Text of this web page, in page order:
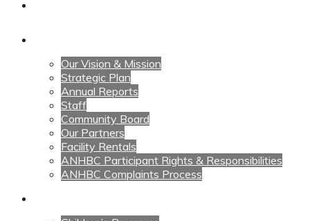
Our Vision & Mission
Strategic Plan
Annual Reports
Staff
Community Board
Our Partners
Facility Rentals
ANHBC Participant Rights & Responsibilities
ANHBC Complaints Process